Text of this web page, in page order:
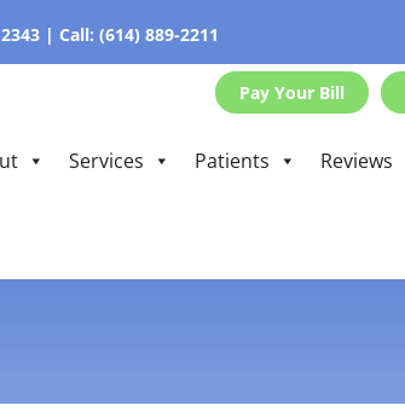
| Call: (614) 889-2211
Pay Your Bill
Services Patients Reviews